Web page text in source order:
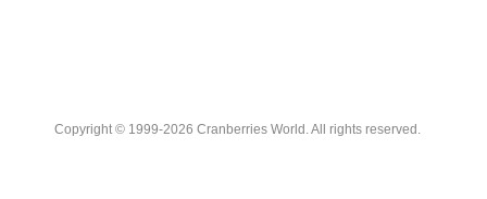
Copyright © 1999-2026 Cranberries World. All rights reserved.